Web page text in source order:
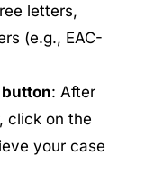
letters,
(e.g., EAC-
: After
click on the
your case